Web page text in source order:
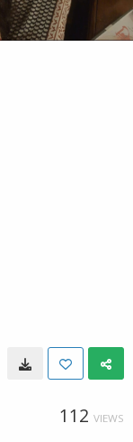
112 VIEWS